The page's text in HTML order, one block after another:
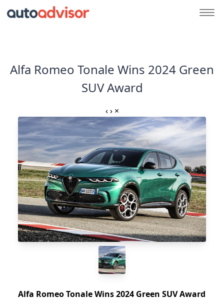
Alfa Romeo Tonale Wins 2024 Green
SUV Award
‹ › ×
Alfa Romeo Tonale Wins 2024 Green SUV Award